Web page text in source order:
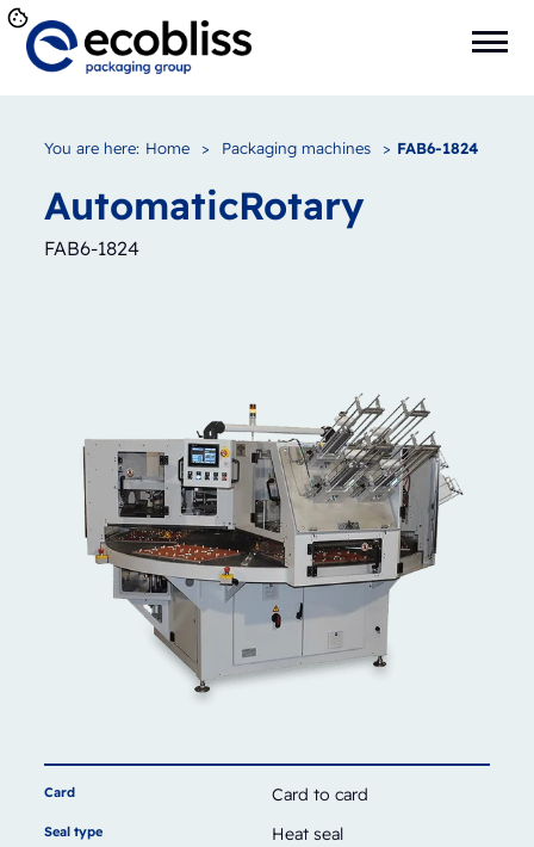
You are here: Home > Packaging machines > FAB6-1824
AutomaticRotary
FAB6-1824
Card Card to card
Seal type Heat seal